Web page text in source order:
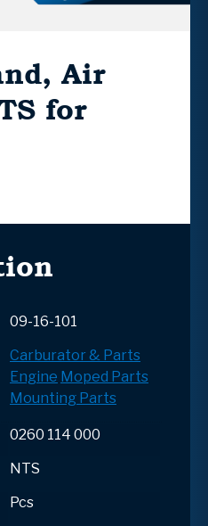
Air
for
09-16-101
Carburator & Parts
Engine Moped Parts
Mounting Parts
0260 114 000
NTS
Pcs